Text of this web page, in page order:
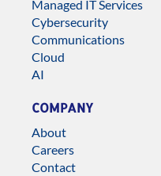
Managed IT Services
Cybersecurity
Communications
Cloud
AI
COMPANY
About
Careers
Contact